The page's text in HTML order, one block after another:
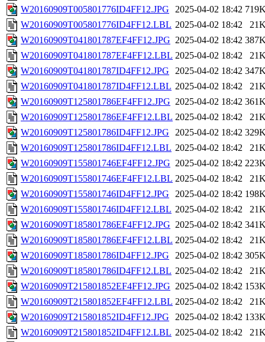
W20160909T005801776ID4FF12.JPG
2025-04-02 18:42
W20160909T005801776ID4FF12.LBL 2025-04-02 18:42
W20160909T041801787EF4FF12.JPG 2025-04-02 18:42
W20160909T041801787EF4FF12.LBL 2025-04-02 18:42
W20160909T041801787ID4FF12.JPG
2025-04-02 18:42
W20160909T041801787ID4FF12.LBL 2025-04-02 18:42
W20160909T125801786EF4FF12.JPG 2025-04-02 18:42
W20160909T125801786EF4FF12.LBL 2025-04-02 18:42
W20160909T125801786ID4FF12.JPG
2025-04-02 18:42
W20160909T125801786ID4FF12.LBL 2025-04-02 18:42
W20160909T155801746EF4FF12.JPG 2025-04-02 18:42
W20160909T155801746EF4FF12.LBL 2025-04-02 18:42
W20160909T155801746ID4FF12.JPG
2025-04-02 18:42
W20160909T155801746ID4FF12.LBL 2025-04-02 18:42
W20160909T185801786EF4FF12.JPG 2025-04-02 18:42
W20160909T185801786EF4FF12.LBL 2025-04-02 18:42
W20160909T185801786ID4FF12.JPG
2025-04-02 18:42
W20160909T185801786ID4FF12.LBL 2025-04-02 18:42
W20160909T215801852EF4FF12.JPG 2025-04-02 18:42
W20160909T215801852EF4FF12.LBL 2025-04-02 18:42
W20160909T215801852ID4FF12.JPG
2025-04-02 18:42
W20160909T215801852ID4FF12.LBL 2025-04-02 18:42